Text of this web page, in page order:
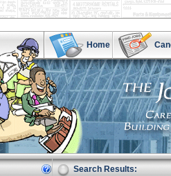
Home
Search Results: